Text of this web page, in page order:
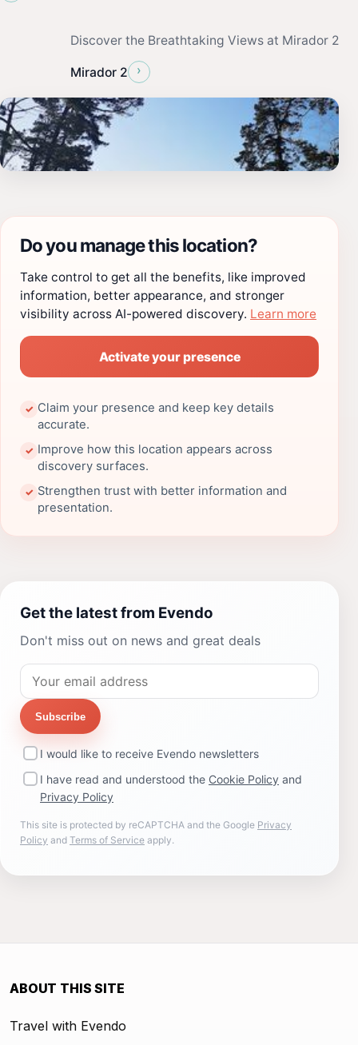
Discover the Breathtaking Views at Mirador 2
Mirador 2 ›
Do you manage this location?
Take control to get all the benefits, like improved
information, better appearance, and stronger
visibility across AI-powered discovery. Learn more
Activate your presence
✓ Claim your presence and keep key details
accurate.
✓ Improve how this location appears across
discovery surfaces.
✓ Strengthen trust with better information and
presentation.
Get the latest from Evendo
Don't miss out on news and great deals
Subscribe
I would like to receive Evendo newsletters
I have read and understood the Cookie Policy and
Privacy Policy
This site is protected by reCAPTCHA and the Google Privacy
Policy and Terms of Service apply.
ABOUT THIS SITE
Travel with Evendo